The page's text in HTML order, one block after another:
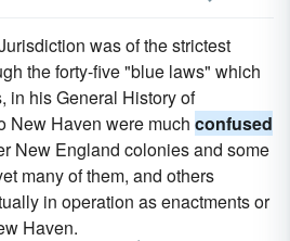
was of the strictest
the forty-five "blue laws" which
in his General History of
New Haven were much confused
New England colonies and some
many of them, and others
in operation as enactments or
Haven.